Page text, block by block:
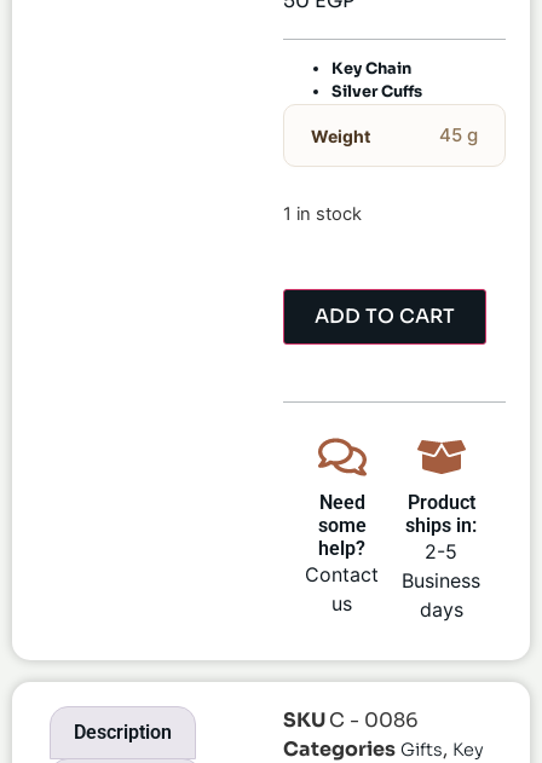
Key Chain
Silver Cuffs
Weight 45 g
1 in stock
ADD TO CART
Need
some
help?
Contact
us
Product
ships in:
2-5
Business
days
Description SKUC - 0086
Categories Gifts, Key